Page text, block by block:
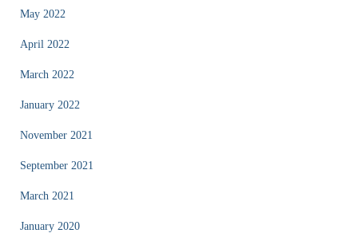
May 2022
April 2022
March 2022
January 2022
November 2021
September 2021
March 2021
January 2020